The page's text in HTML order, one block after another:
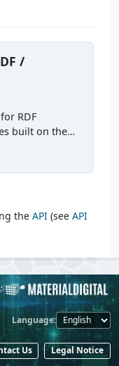
/
RDF
built on the
subjects as
full
the API (see API
Language
Us Legal Notice